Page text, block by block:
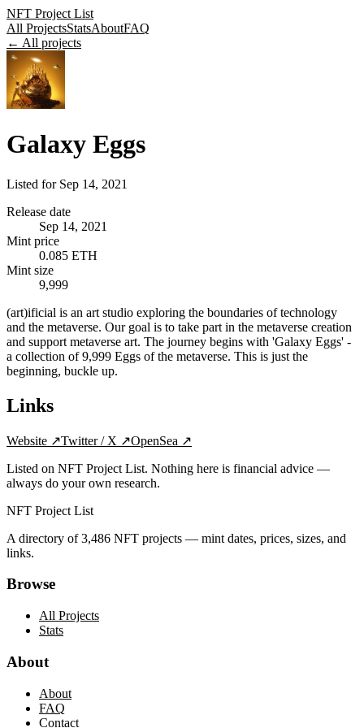
NFT Project List
All ProjectsStatsAboutFAQ
← All projects
Galaxy Eggs
Listed for Sep 14, 2021
Release date
Sep 14, 2021
Mint price
0.085 ETH
Mint size
9,999
(art)ificial is an art studio exploring the boundaries of technology
and the metaverse. Our goal is to take part in the metaverse creation
and support metaverse art. The journey begins with 'Galaxy Eggs' -
a collection of 9,999 Eggs of the metaverse. This is just the
beginning, buckle up.
Links
Website ↗Twitter / X ↗OpenSea ↗
Listed on NFT Project List. Nothing here is financial advice —
always do your own research.
NFT Project List
A directory of3,486 NFT projects — mint dates, prices, sizes, and
links.
Browse
All Projects
Stats
About
About
FAQ
Contact